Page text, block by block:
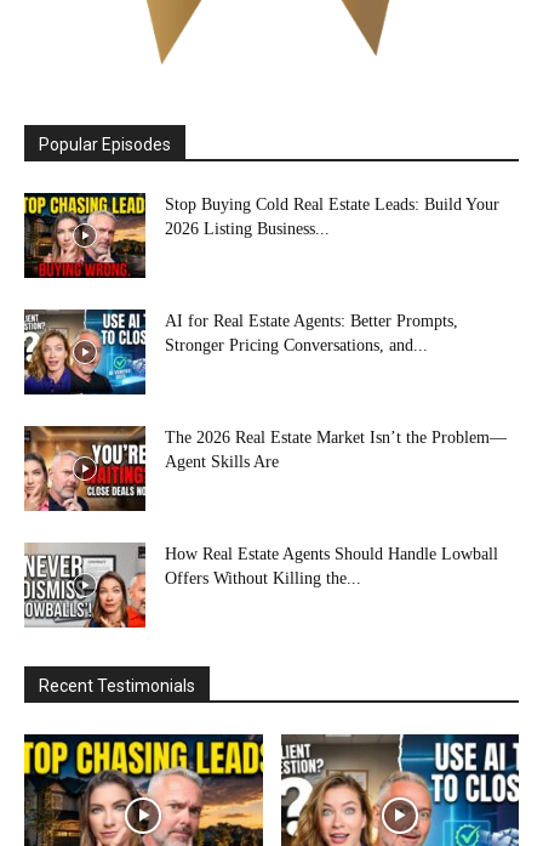
Popular Episodes
Stop Buying Cold Real Estate Leads: Build Your
2026 Listing Business...
AI for Real Estate Agents: Better Prompts,
Stronger Pricing Conversations, and...
The 2026 Real Estate Market Isn’t the Problem—
Agent Skills Are
How Real Estate Agents Should Handle Lowball
Offers Without Killing the...
Recent Testimonials